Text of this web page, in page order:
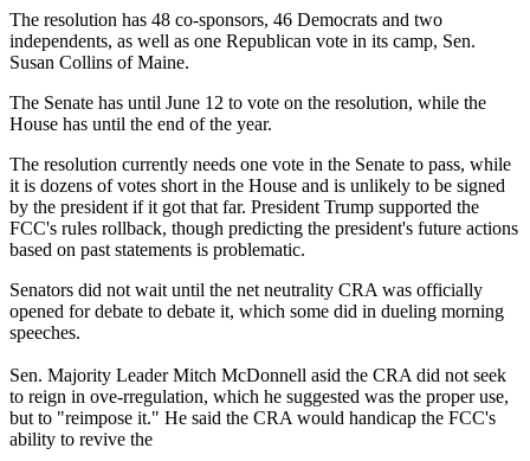
The resolution has 48 co-sponsors, 46 Democrats and two
independents, as well as one Republican vote in its camp, Sen.
Susan Collins of Maine.
The Senate has until June 12 to vote on the resolution, while the
House has until the end of the year.
The resolution currently needs one vote in the Senate to pass, while
it is dozens of votes short in the House and is unlikely to be signed
by the president if it got that far. President Trump supported the
FCC's rules rollback, though predicting the president's future actions
based on past statements is problematic.
Senators did not wait until the net neutrality CRA was officially
opened for debate to debate it, which some did in dueling morning
speeches.
Sen. Majority Leader Mitch McDonnell asid the CRA did not seek
to reign in ove-rregulation, which he suggested was the proper use,
but to "reimpose it." He said the CRA would handicap the FCC's
ability to revive the